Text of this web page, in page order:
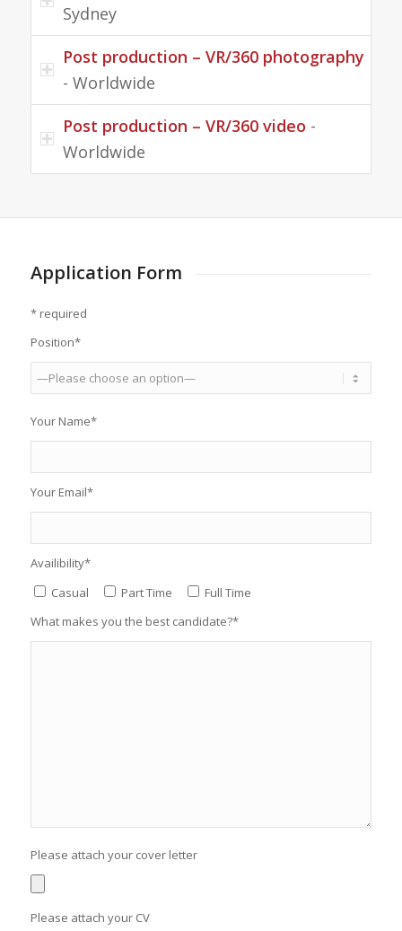
Sydney
Post production – VR/360 photography
- Worldwide
Post production – VR/360 video -
Worldwide
Application Form
* required
Position*
Your Name*
Your Email*
Availibility*
Casual
Part Time
Full Time
What makes you the best candidate?*
Please attach your cover letter
Please attach your CV